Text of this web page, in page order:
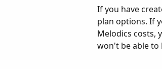
If you have
plan options. If
Melodics costs,
won't be able to